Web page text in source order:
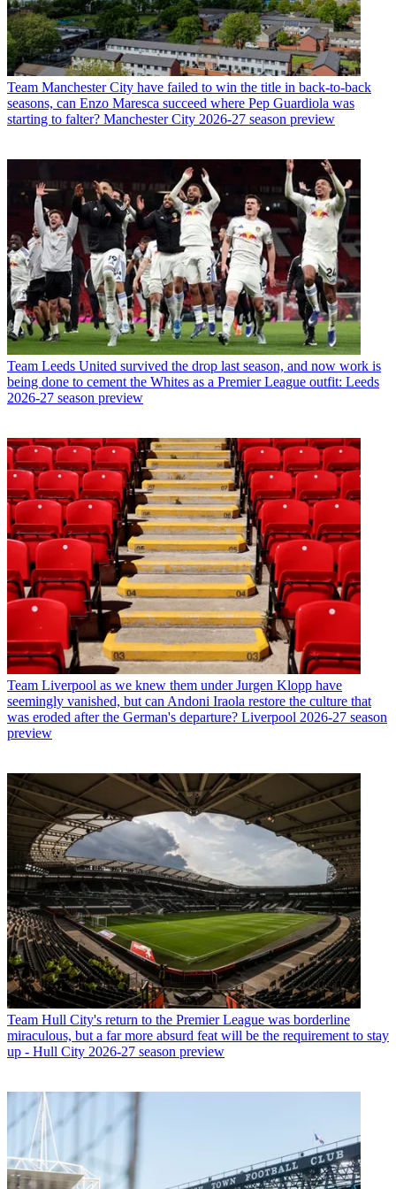
Team Manchester City have failed to win the title in back-to-back
seasons, can Enzo Maresca succeed where Pep Guardiola was
starting to falter? Manchester City 2026-27 season preview
Team Leeds United survived the drop last season, and now work is
being done to cement the Whites as a Premier League outfit: Leeds
2026-27 season preview
Team Liverpool as we knew them under Jurgen Klopp have
seemingly vanished, but can Andoni Iraola restore the culture that
was eroded after the German's departure? Liverpool 2026-27 season
preview
Team Hull City's return to the Premier League was borderline
miraculous, but a far more absurd feat will be the requirement to stay
up - Hull City 2026-27 season preview